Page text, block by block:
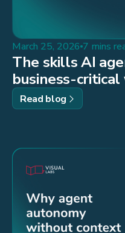
March 25, 2026 7 mins
The skills AI
business-
build them
Read blog